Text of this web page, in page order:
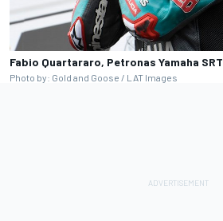
Fabio Quartararo, Petronas Yamaha SRT
Photo by: Gold and Goose / LAT Images